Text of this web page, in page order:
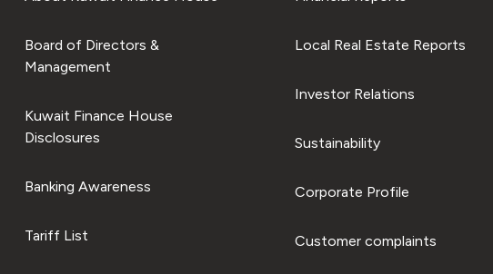
Board of Directors &
Management
Kuwait Finance House
Disclosures
Banking Awareness
Tariff List
Local Real Estate Reports
Investor Relations
Sustainability
Corporate Profile
Customer complaints